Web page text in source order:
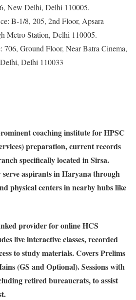
New Delhi, Delhi 110005.
B-1/8, 205, 2nd Floor, Apsara
Metro Station, Delhi 110005.
706, Ground Floor, Near Batra Cinema,
Delhi 110033
coaching institute for HPSC
preparation, current records
specifically located in Sirsa.
aspirants in Haryana through
physical centers in nearby hubs like
provider for online HCS
live interactive classes, recorded
to study materials. Covers Prelims
(GS and Optional). Sessions with
retired bureaucrats, to assist